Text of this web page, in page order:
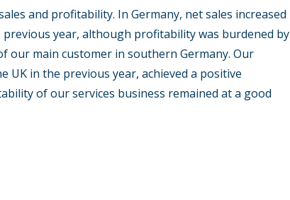
and profitability. In Germany, net sales increased
year, although profitability was burdened by
our main customer in southern Germany. Our
UK in the previous year, achieved a positive
of our services business remained at a good